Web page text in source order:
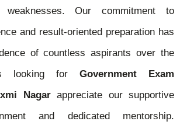
weaknesses. Our commitment to
and result-oriented preparation has
of countless aspirants over the
looking for Government Exam
Nagarappreciate our supportive
and dedicated mentorship.